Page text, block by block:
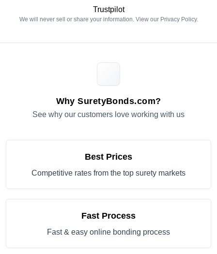
Trustpilot
We will never sell or share your information. View our Privacy Policy.
Why SuretyBonds.com?
See why our customers love working with us
Best Prices
Competitive rates from the top surety markets
Fast Process
Fast & easy online bonding process